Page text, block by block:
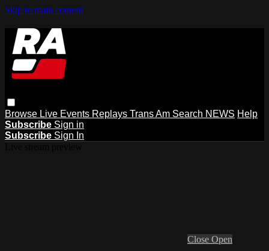
Skip to main content
Browse Live Events Replays Trans Am Search NEWS Help
Subscribe Sign in
Subscribe Sign In
Close Open